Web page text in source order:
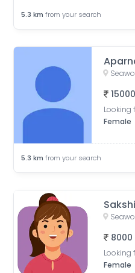
5.3 km from your search
15000
Looking
Female
5.3 km from your search
8000
Looking
Female